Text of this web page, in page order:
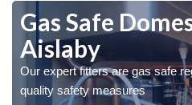
Gas Safe
Aislaby
Our expert fitters are gas safe
quality safety measures